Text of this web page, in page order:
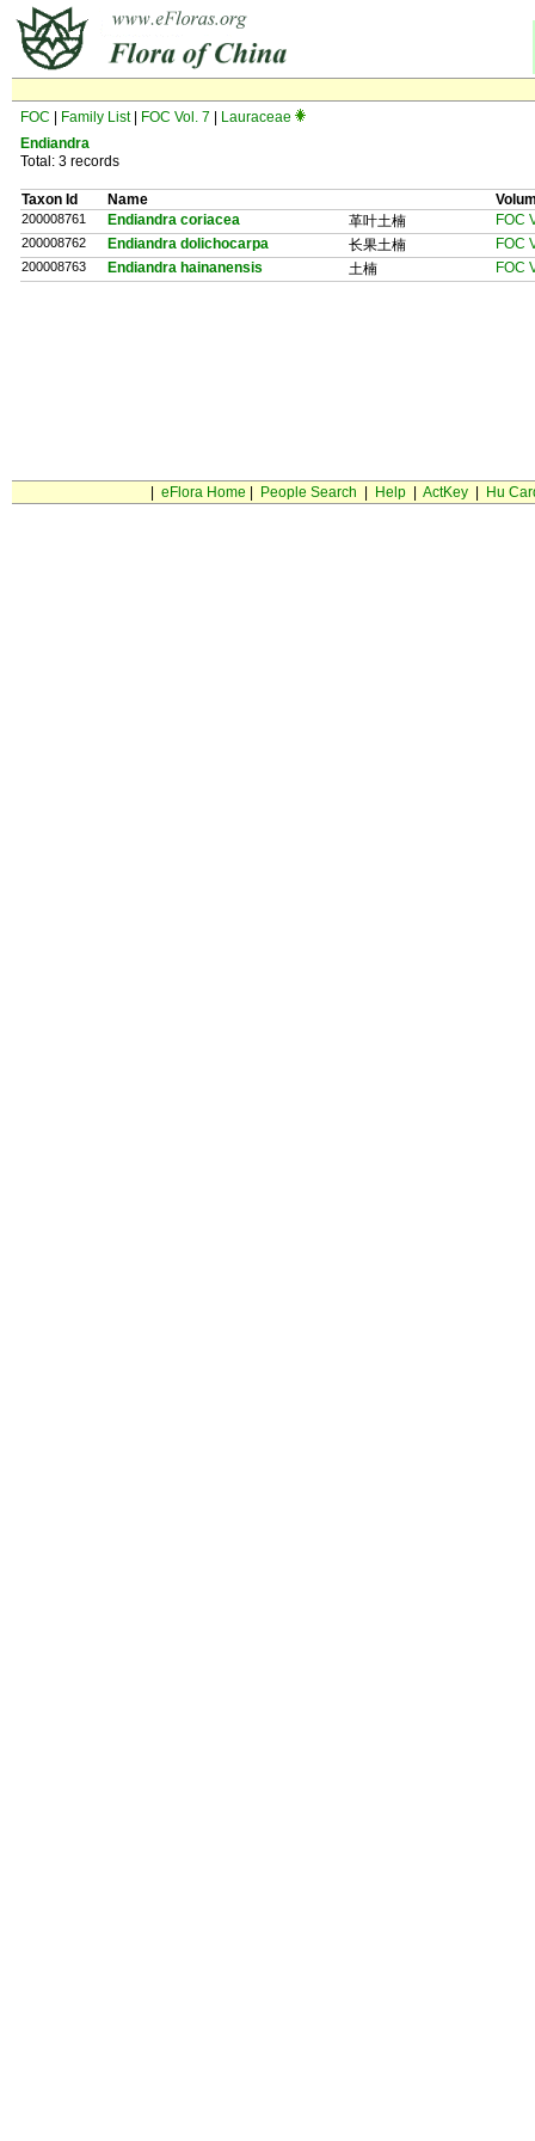
FOC Family List| FOC Vol. 7
Lauraceae
Endiandra
Total: 3 records
Taxon Id Name
200008761 Endiandra coriacea 革叶土楠 FOC
200008762 Endiandra dolichocarpa 长果土楠 FOC
200008763 Endiandra hainanensis 土楠 FOC
eFlora Home People Search Help| ActKey| Hu